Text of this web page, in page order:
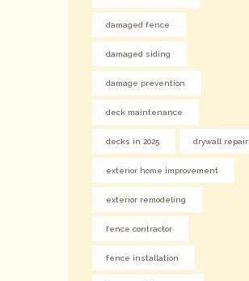
damaged fence
damaged siding
damage prevention
deck maintenance
decks in 2025 drywall repair
exterior home improvement
exterior remodeling
fence contractor
fence installation